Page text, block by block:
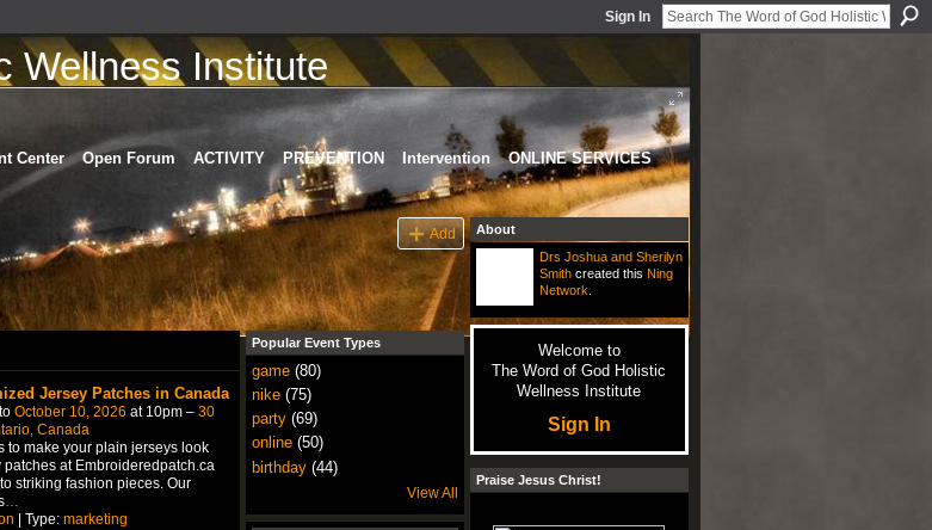
Sign In
Wellness Institute
Center Open Forum ACTIVITY PREVENTION Intervention
ONLINE SERVICES
Add
Jersey Patches in Canada
October 10, 2026 at 10pm – 30
Canada
to make your plain jerseys look
patches at Embroideredpatch.ca
striking fashion pieces. Our
…
| Type: marketing
Popular Event Types
game(80)
nike(75)
party(69)
online(50)
birthday(44)
View All
About
Drs Joshua and Sherilyn
Smithcreated this Ning
Network
Welcome to
The Word of God Holistic
Wellness Institute
Sign In
Praise Jesus Christ!